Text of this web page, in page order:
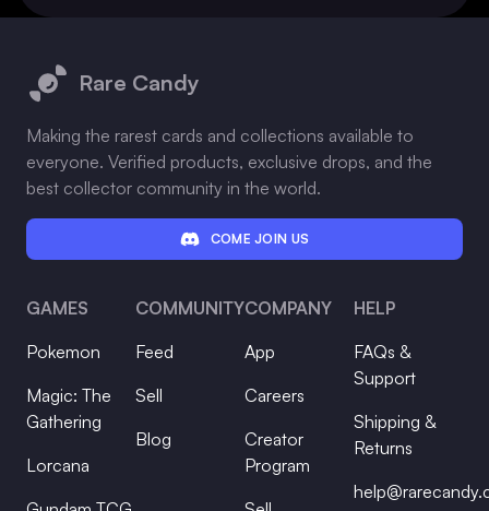
Rare Candy
Making the rarest cards and collections available to
everyone. Verified products, exclusive drops, and the
best collector community in the world.
COME JOIN US
GAMES
Pokemon
Magic: The
Gathering
Lorcana
COMMUNITY
Feed
Sell
Blog
COMPANY
App
Careers
Creator
Program
HELP
FAQs &
Support
Shipping &
Returns